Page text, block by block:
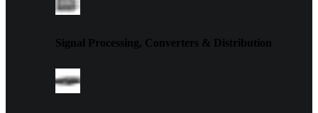
Signal Processing, Converters & Distribution